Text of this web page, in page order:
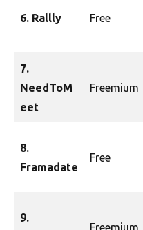
6. Rallly Free
7.
NeedToM
eet
Freemium
8.
Framadate
Free
9.
Freemium